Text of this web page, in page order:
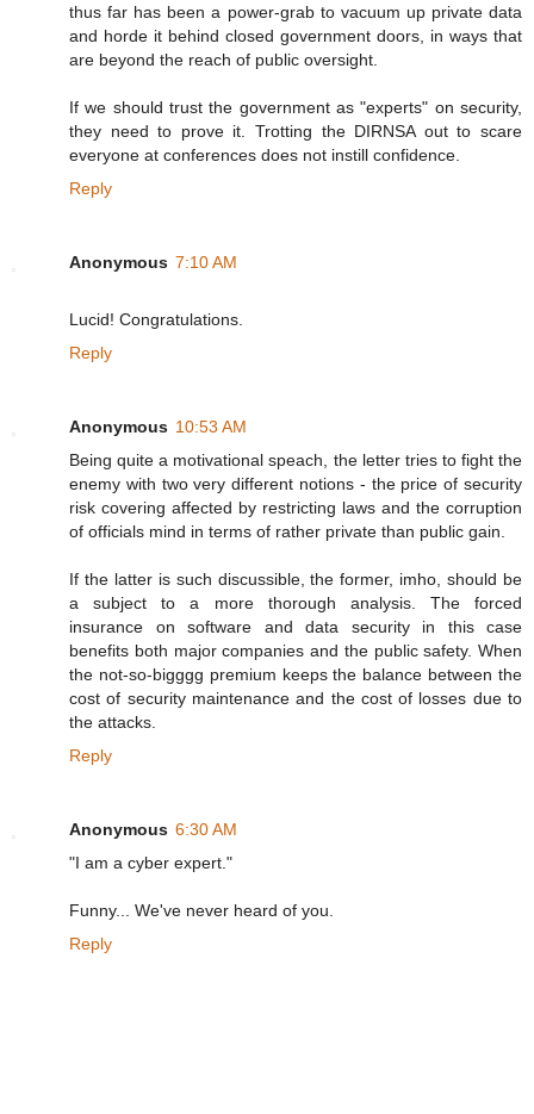
thus far has been a power-grab to vacuum up private data
and horde it behind closed government doors, in ways that
are beyond the reach of public oversight.
If we should trust the government as "experts" on security,
they need to prove it. Trotting the DIRNSA out to scare
everyone at conferences does not instill confidence.
Reply
Anonymous 7:10 AM
Lucid! Congratulations.
Reply
Anonymous 10:53 AM
Being quite a motivational speach, the letter tries to fight the
enemy with two very different notions - the price of security
risk covering affected by restricting laws and the corruption
of officials mind in terms of rather private than public gain.
If the latter is such discussible, the former, imho, should be
a subject to a more thorough analysis. The forced
insurance on software and data security in this case
benefits both major companies and the public safety. When
the not-so-bigggg premium keeps the balance between the
cost of security maintenance and the cost of losses due to
the attacks.
Reply
Anonymous 6:30 AM
"I am a cyber expert."
Funny... We've never heard of you.
Reply